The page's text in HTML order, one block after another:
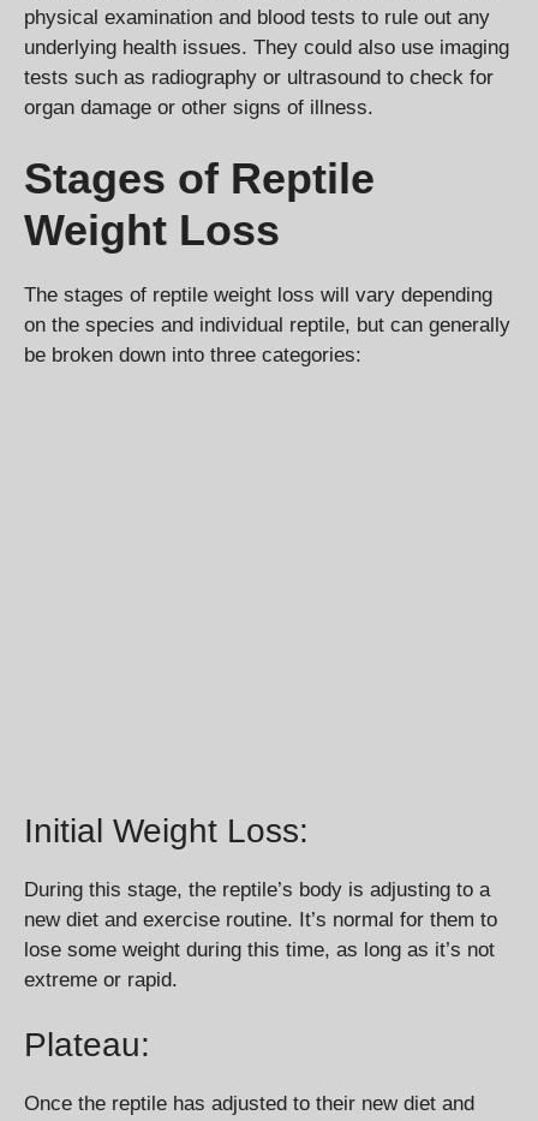
physical examination and blood tests to rule out any
underlying health issues. They could also use imaging
tests such as radiography or ultrasound to check for
organ damage or other signs of illness.
Stages of Reptile
Weight Loss
The stages of reptile weight loss will vary depending
on the species and individual reptile, but can generally
be broken down into three categories:
Initial Weight Loss:
During this stage, the reptile’s body is adjusting to a
new diet and exercise routine. It’s normal for them to
lose some weight during this time, as long as it’s not
extreme or rapid.
Plateau:
Once the reptile has adjusted to their new diet and